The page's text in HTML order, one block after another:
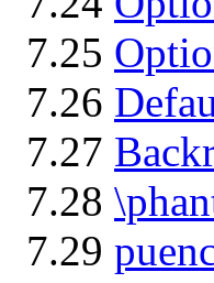
7.25
7.26
7.27
7.28
7.29